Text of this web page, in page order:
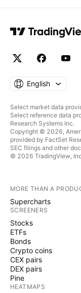
English
Select market data
Select reference data
Research Systems Inc.
Copyright © 2026,
provided by FactSet
SEC filings and other
© 2026 TradingView,
MORE THAN A
Supercharts
SCREENERS
Stocks
ETFs
Bonds
Crypto coins
CEX pairs
DEX pairs
Pine
HEATMAPS